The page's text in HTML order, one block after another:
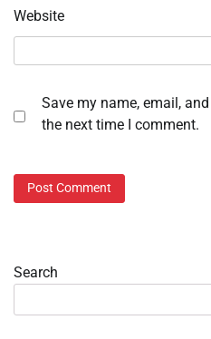
Website
Save my name, email,
the next time I comment.
Search